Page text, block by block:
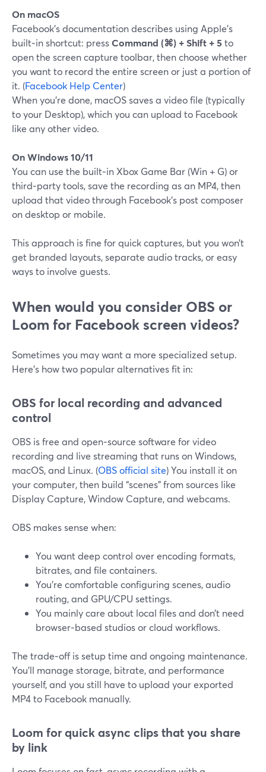
On macOS
Facebook’s documentation describes using Apple’s
built‑in shortcut: pressCommand (⌘) + Shift + 5 to
open the screen capture toolbar, then choose whether
you want to record the entire screen or just a portion of
it. (Facebook Help Center)
When you’re done, macOS saves a video file (typically
to your Desktop), which you can upload to Facebook
like any other video.
On Windows 10/11
You can use the built‑in Xbox Game Bar (Win + G) or
third‑party tools, save the recording as an MP4, then
upload that video through Facebook’s post composer
on desktop or mobile.
This approach is fine for quick captures, but you won’t
get branded layouts, separate audio tracks, or easy
ways to involve guests.
When would you consider OBS or
Loom for Facebook screen videos?
Sometimes you may want a more specialized setup.
Here’s how two popular alternatives fit in:
OBS for local recording and advanced
control
OBS is free and open‑source software for video
recording and live streaming that runs on Windows,
macOS, and Linux. (OBS official site) You install it on
your computer, then build “scenes” from sources like
Display Capture, Window Capture, and webcams.
OBS makes sense when:
You want deep control over encoding formats,
bitrates, and file containers.
You’re comfortable configuring scenes, audio
routing, and GPU/CPU settings.
You mainly care about local files and don’t need
browser‑based studios or cloud workflows.
The trade‑off is setup time and ongoing maintenance.
You’ll manage storage, bitrate, and performance
yourself, and you still have to upload your exported
MP4 to Facebook manually.
Loom for quick async clips that you share
by link